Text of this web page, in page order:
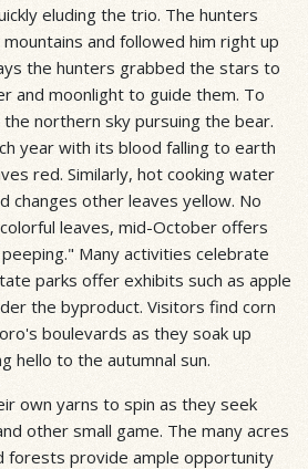
eluding the trio. The hunters
and followed him right up
the hunters grabbed the stars to
and moonlight to guide them. To
northern sky pursuing the bear.
year with its blood falling to earth
red. Similarly, hot cooking water
changes other leaves yellow. No
leaves, mid-October offers
Many activities celebrate
parks offer exhibits such as apple
the byproduct. Visitors find corn
boulevards as they soak up
hello to the autumnal sun.
own yarns to spin as they seek
other small game. The many acres
forests provide ample opportunity